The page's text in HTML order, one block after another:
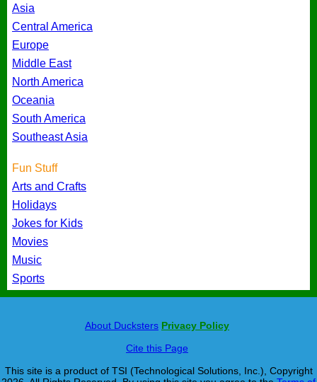
Asia
Central America
Europe
Middle East
North America
Oceania
South America
Southeast Asia
Fun Stuff
Arts and Crafts
Holidays
Jokes for Kids
Movies
Music
Sports
About Ducksters Privacy Policy
Cite this Page
This site is a product of TSI (Technological Solutions, Inc.), Copyright